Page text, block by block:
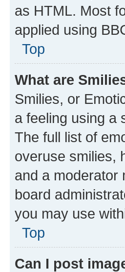
as HTML. Most
applied using
Top
What are
Smilies, or
a feeling using a
The full list of
overuse smilies,
and a moderator
board
you may use
Top
Can I post